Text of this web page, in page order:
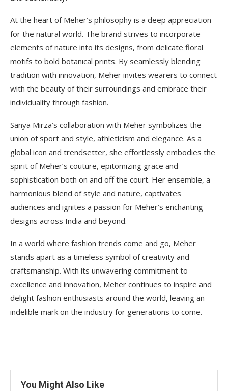
At the heart of Meher’s philosophy is a deep appreciation
for the natural world. The brand strives to incorporate
elements of nature into its designs, from delicate floral
motifs to bold botanical prints. By seamlessly blending
tradition with innovation, Meher invites wearers to connect
with the beauty of their surroundings and embrace their
individuality through fashion.
Sanya Mirza’s collaboration with Meher symbolizes the
union of sport and style, athleticism and elegance. As a
global icon and trendsetter, she effortlessly embodies the
spirit of Meher’s couture, epitomizing grace and
sophistication both on and off the court. Her ensemble, a
harmonious blend of style and nature, captivates
audiences and ignites a passion for Meher’s enchanting
designs across India and beyond.
In a world where fashion trends come and go, Meher
stands apart as a timeless symbol of creativity and
craftsmanship. With its unwavering commitment to
excellence and innovation, Meher continues to inspire and
delight fashion enthusiasts around the world, leaving an
indelible mark on the industry for generations to come.
You Might Also Like